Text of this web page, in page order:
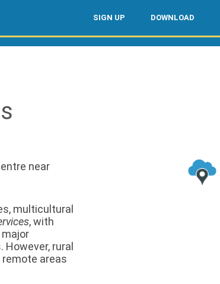
SIGN UP DOWNLOAD
near
multicultural
, with
rural
areas